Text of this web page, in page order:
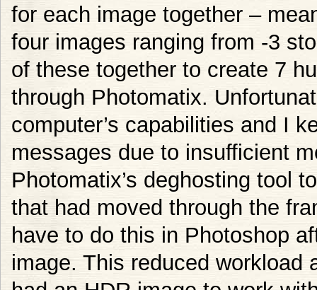
for each image together –
four images ranging from -3
of these together to create 7
through Photomatix.
computer’s capabilities and I
messages due to insufficient
Photomatix’s deghosting tool
that had moved through the
have to do this in Photoshop
image. This reduced workload